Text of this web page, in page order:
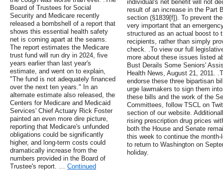
Board of Trustees for Social
Security and Medicare recently
released a bombshell of a report that
shows this essential health safety
net is coming apart at the seams.
The report estimates the Medicare
trust fund will run dry in 2024, five
years earlier than last year's
estimate, and went on to explain,
"The fund is not adequately financed
over the next ten years." In an
alternate estimate also released, the
Centers for Medicare and Medicaid
Services' Chief Actuary Rick Foster
painted an even more dire picture,
reporting that Medicare's unfunded
obligations could be significantly
higher, and long-term costs could
dramatically increase from the
numbers provided in the Board of
Trustee's report. … Continued
individual's net benefit will not
result of an increase in the Part
section (§1839[f]). To prevent
very important that an
structured as an actual boost to
recipients, rather than simply
check. .To view our full
more about these issues listed
Bust Derails Some Seniors'
Health News, August 21, 2011.
endorse these three bipartisan
urge lawmakers to sign them
these bills and the work of the
Committees, follow TSCL on
section of our website.
rising prescription drug prices
both the House and Senate
this week to continue the
to return to Washington on
holiday.